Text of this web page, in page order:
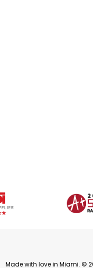
Made with love in Miami. ©